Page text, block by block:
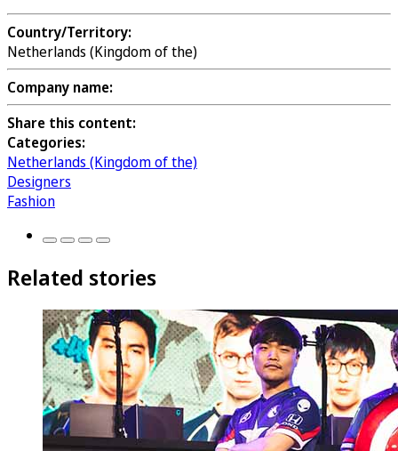
Country/Territory:
Netherlands (Kingdom of the)
Company name:
Share this content:
Categories:
Netherlands (Kingdom of the)
Designers
Fashion
Related stories